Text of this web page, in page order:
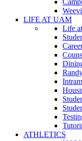
LIFE AT UAM
Life
ATHLETICS